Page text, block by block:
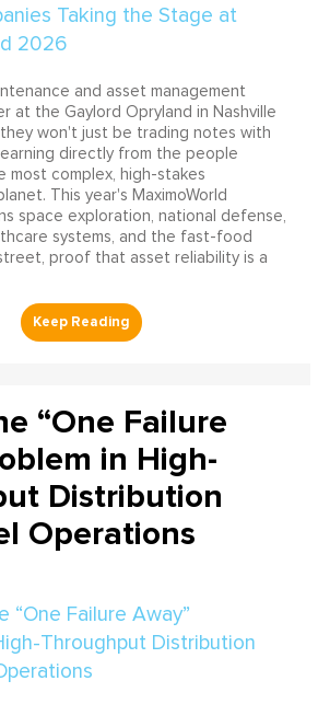
and asset management
at the Gaylord Opryland in Nashville
won't just be trading notes with
directly from the people
most complex, high-stakes
This year's MaximoWorld
space exploration, national defense,
systems, and the fast-food
proof that asset reliability is a
“One Failure
in High-
Distribution
Operations